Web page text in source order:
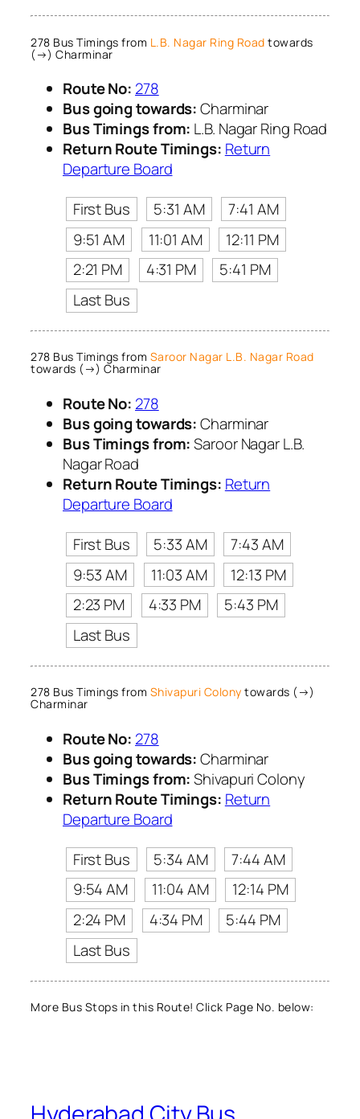
278 Bus Timings from L.B. Nagar Ring Road towards
(→) Charminar
Route No: 278
Bus going towards:Charminar
Bus Timings from: L.B. Nagar Ring Road
Return Route Timings: Return
Departure Board
First Bus
5:31 AM
7:41 AM
9:51 AM
11:01 AM
12:11 PM
2:21 PM
4:31 PM
5:41 PM
Last Bus
278 Bus Timings from Saroor Nagar L.B. Nagar Road
towards (→) Charminar
Route No: 278
Bus going towards:Charminar
Bus Timings from:Saroor Nagar L.B.
Nagar Road
Return Route Timings: Return
Departure Board
First Bus
5:33 AM
7:43 AM
9:53 AM
11:03 AM
12:13 PM
2:23 PM
4:33 PM
5:43 PM
Last Bus
278 Bus Timings from Shivapuri Colony towards (→)
Charminar
Route No: 278
Bus going towards:Charminar
Bus Timings from:Shivapuri Colony
Return Route Timings: Return
Departure Board
First Bus
5:34 AM
7:44 AM
9:54 AM
11:04 AM
12:14 PM
2:24 PM
4:34 PM
5:44 PM
Last Bus
More Bus Stops in this Route! Click Page No. below: